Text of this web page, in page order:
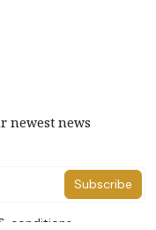
newest news
Subscribe
conditions